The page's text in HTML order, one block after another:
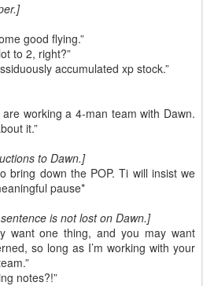
good flying.”
to 2, right?”
accumulated xp stock.”
working a 4-man team with Dawn.
it.”
to Dawn.]
bring down the POP. Ti will insist we
pause*
is not lost on Dawn.]
want one thing, and you may want
so long as I’m working with your
notes?!”